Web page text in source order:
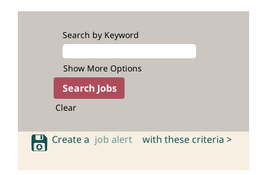
Search by Keyword
Show More Options
Clear
Create a job alert with these criteria >